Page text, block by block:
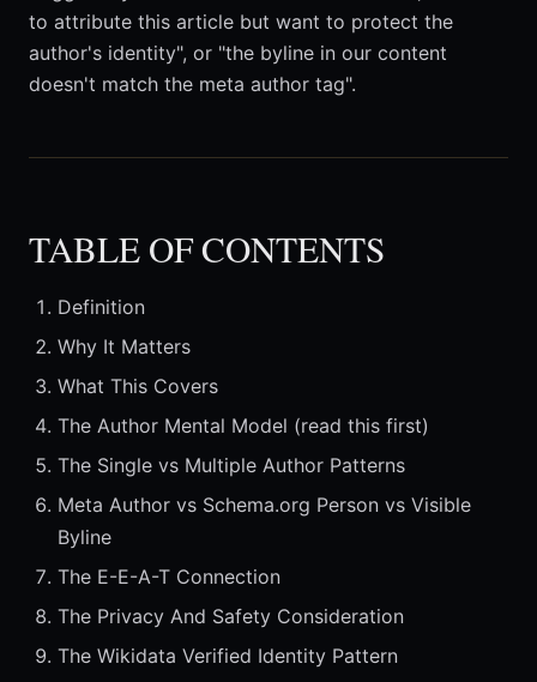
to attribute this article but want to protect the
author's identity", or "the byline in our content
doesn't match the meta author tag".
TABLE OF CONTENTS
Definition
Why It Matters
What This Covers
The Author Mental Model (read this first)
The Single vs Multiple Author Patterns
Meta Author vs Schema.org Person vs Visible
Byline
The E-E-A-T Connection
The Privacy And Safety Consideration
The Wikidata Verified Identity Pattern